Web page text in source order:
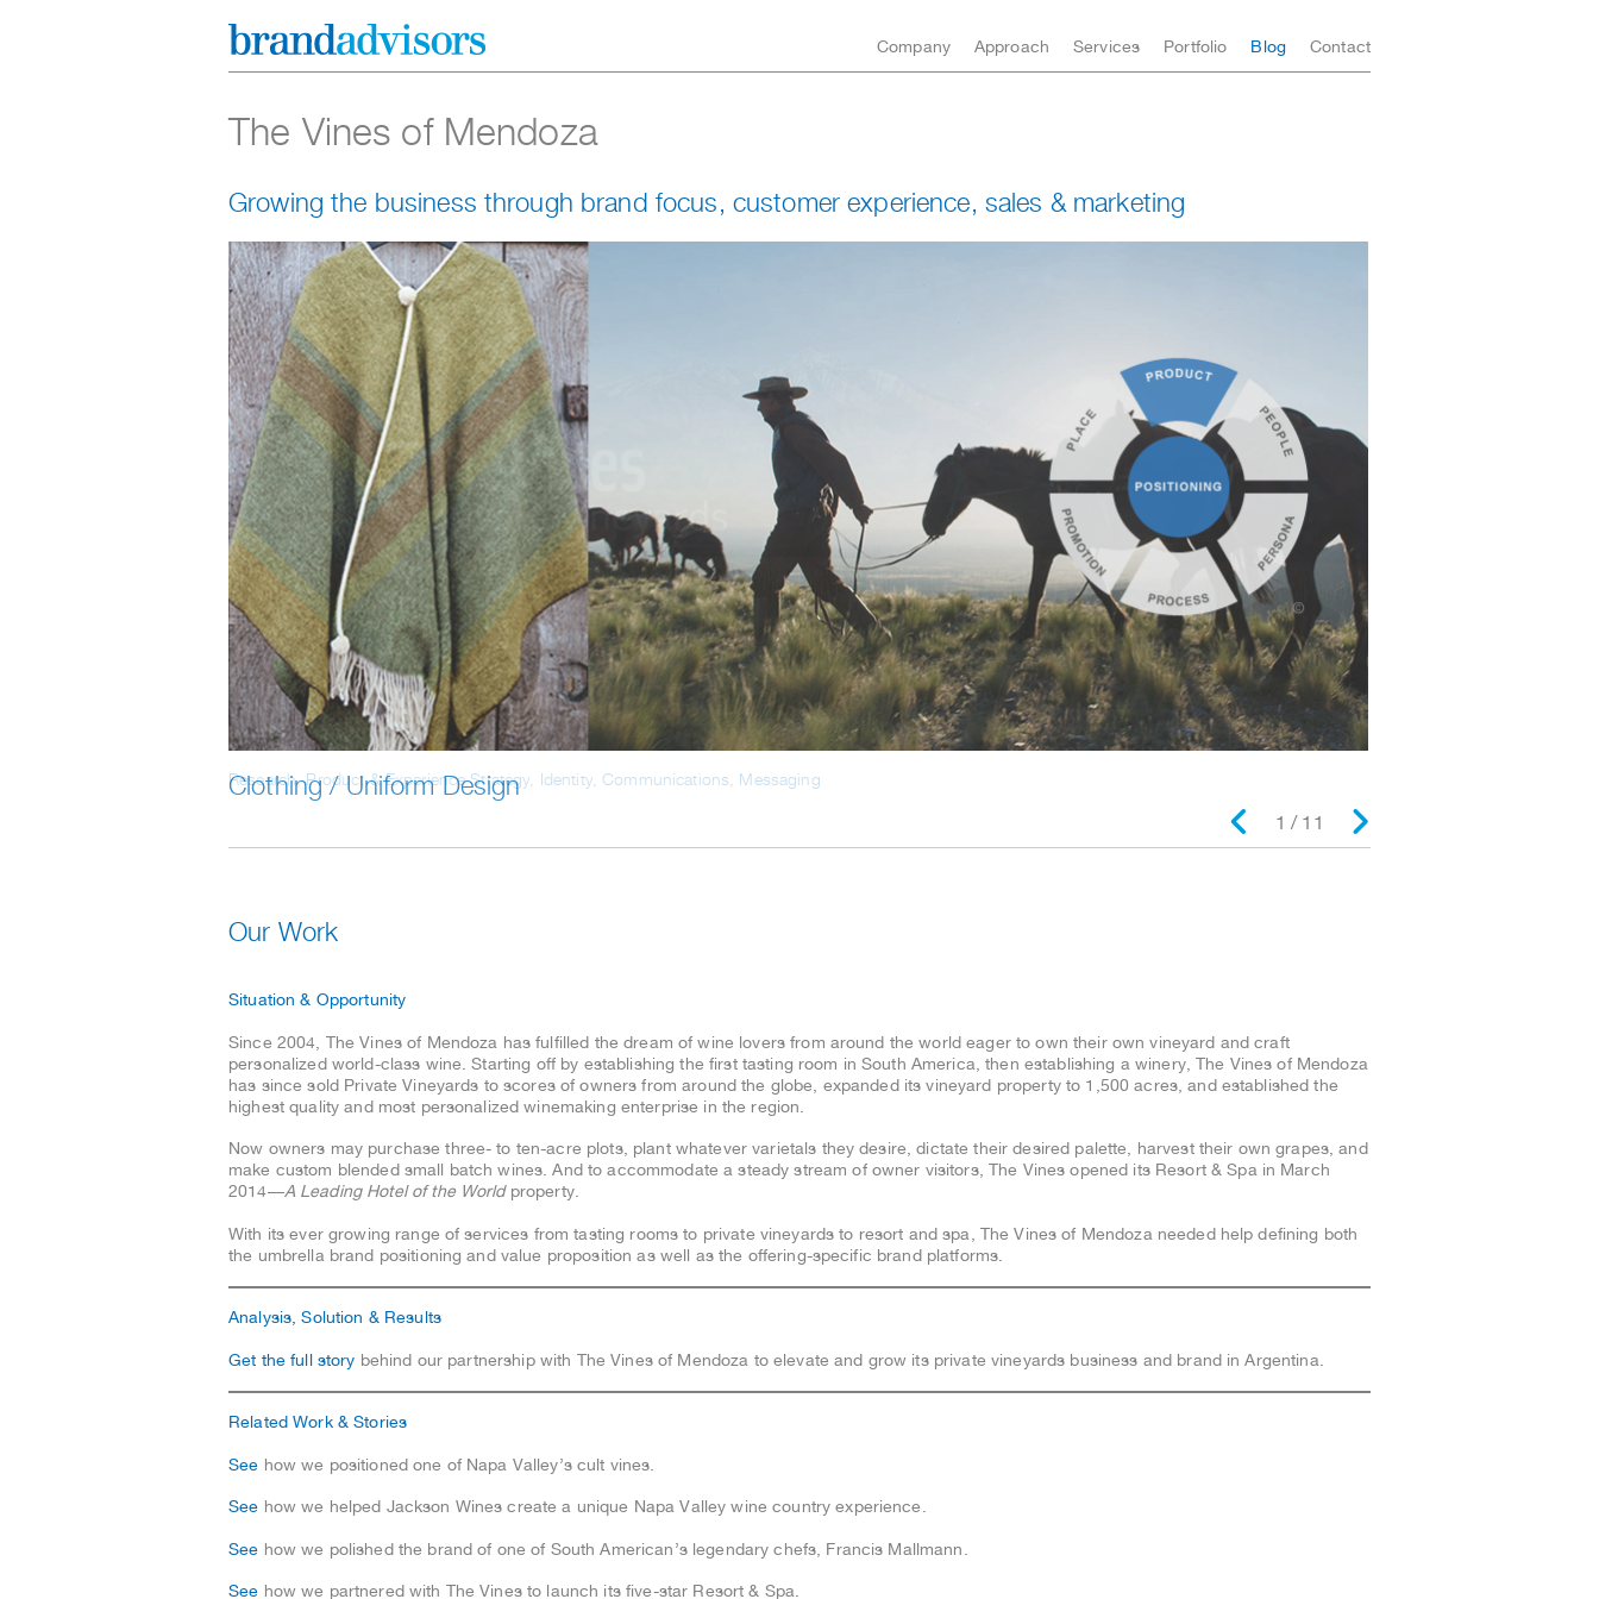
Company Approach Services Portfolio Blog Contact
The Vines of Mendoza
Growing the business through brand focus, customer experience, sales & marketing
Clothing / Uniform Design
2 / 11
Our Work
Situation & Opportunity
Since 2004, The Vines of Mendoza has fulfilled the dream of wine lovers from around the world eager to own their own vineyard and craft
personalized world-class wine. Starting off by establishing the first tasting room in South America, then establishing a winery, The Vines of Mendoza
has since sold Private Vineyards to scores of owners from around the globe, expanded its vineyard property to 1,500 acres, and established the
highest quality and most personalized winemaking enterprise in the region.
Now owners may purchase three- to ten-acre plots, plant whatever varietals they desire, dictate their desired palette, harvest their own grapes, and
make custom blended small batch wines. And to accommodate a steady stream of owner visitors, The Vines opened its Resort & Spa in March
2014—A Leading Hotel of the World property.
With its ever growing range of services from tasting rooms to private vineyards to resort and spa, The Vines of Mendoza needed help defining both
the umbrella brand positioning and value proposition as well as the offering-specific brand platforms.
Analysis, Solution & Results
Get the full story behind our partnership with The Vines of Mendoza to elevate and grow its private vineyards business and brand in Argentina.
Related Work & Stories
See how we positioned one of Napa Valley’s cult vines.
See how we helped Jackson Wines create a unique Napa Valley wine country experience.
See how we polished the brand of one of South American’s legendary chefs, Francis Mallmann.
See how we partnered with The Vines to launch its five-star Resort & Spa.